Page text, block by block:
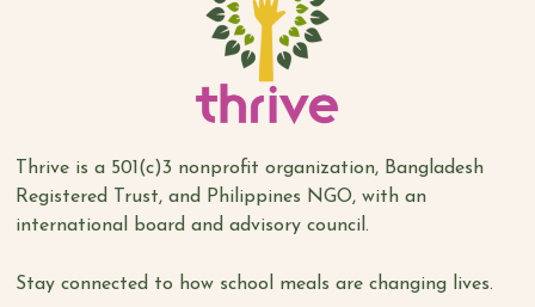
Thrive is a 501(c)3 nonprofit organization, Bangladesh
Registered Trust, and Philippines NGO, with an
international board and advisory council.
Stay connected to how school meals are changing lives.